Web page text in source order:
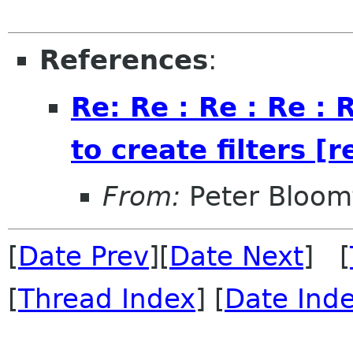
References:
Re: Re : Re : Re :
to create filters
From: Peter
[Date Prev][Date Next] [
[Thread Index] [Date